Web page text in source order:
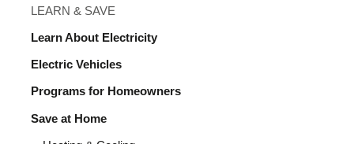
LEARN & SAVE
Learn About Electricity
Electric Vehicles
Programs for Homeowners
Save at Home